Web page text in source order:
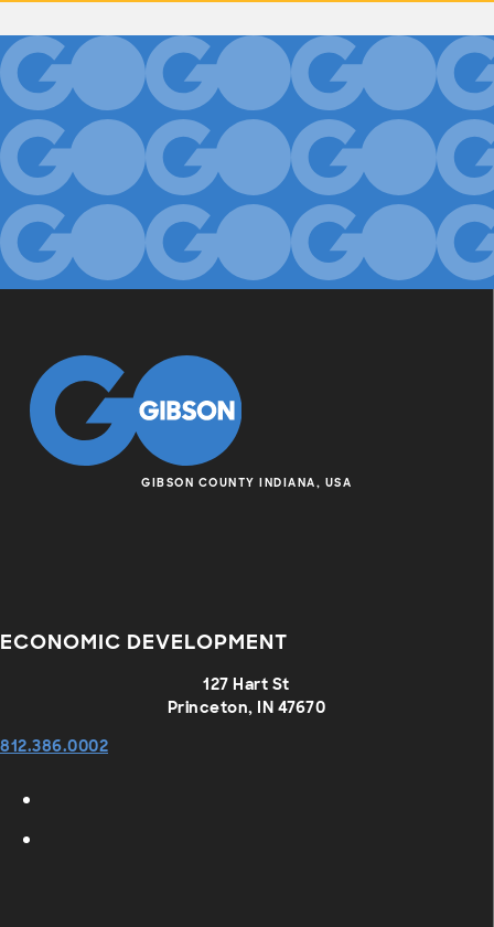
GIBSON COUNTY INDIANA, USA
ECONOMIC DEVELOPMENT
127 Hart St
Princeton, IN 47670
812.386.0002